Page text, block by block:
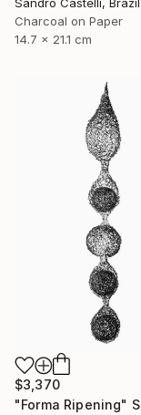
Sandro Castelli, Brazil
Charcoal on Paper
14.7 x 21.1 cm
$3,370